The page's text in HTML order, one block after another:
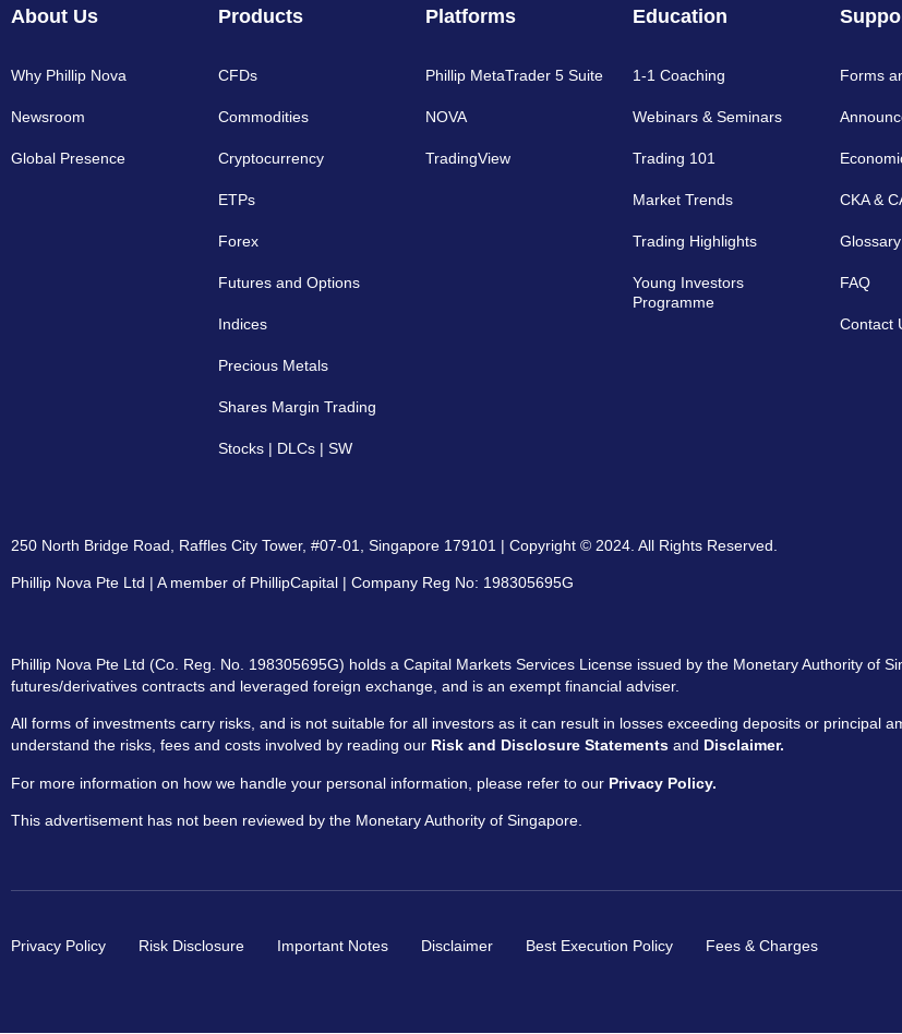
About Us
Why Phillip Nova
Newsroom
Global Presence
Products
CFDs
Commodities
Cryptocurrency​
ETPs
Forex
Futures and Options
Indices
Precious Metals
Shares Margin Trading
Stocks | DLCs | SW
Platforms
Phillip MetaTrader 5 Suite
NOVA
TradingView
Education
1-1 Coaching
Webinars & Seminars
Trading 101
Market Trends
Trading Highlights
Young Investors
Programme
Forms
CKA &
Glossary
FAQ
Contact
250 North Bridge Road, Raffles City Tower, #07-01, Singapore 179101 | Copyright © 2024. All Rights Reserved.
Phillip Nova Pte Ltd | A member of PhillipCapital | Company Reg No: 198305695G
Phillip Nova Pte Ltd (Co. Reg. No. 198305695G) holds a Capital Markets Services License issued by the Monetary Authority of
futures/derivatives contracts and leveraged foreign exchange, and is an exempt financial adviser.
All forms of investments carry risks, and is not suitable for all investors as it can result in losses exceeding deposits or principal
understand the risks, fees and costs involved by reading our Risk and Disclosure Statements and Disclaimer.
For more information on how we handle your personal information, please refer to our Privacy Policy.
This advertisement has not been reviewed by the Monetary Authority of Singapore.
Privacy Policy Risk Disclosure Important Notes Disclaimer Best Execution Policy Fees & Charges